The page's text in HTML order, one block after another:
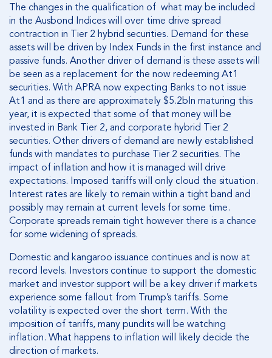
The changes in the qualification of what may be included
in the Ausbond Indices will over time drive spread
contraction in Tier 2 hybrid securities. Demand for these
assets will be driven by Index Funds in the first instance and
passive funds. Another driver of demand is these assets will
be seen as a replacement for the now redeeming At1
securities. With APRA now expecting Banks to not issue
At1 and as there are approximately $5.2bln maturing this
year, it is expected that some of that money will be
invested in Bank Tier 2, and corporate hybrid Tier 2
securities. Other drivers of demand are newly established
funds with mandates to purchase Tier 2 securities. The
impact of inflation and how it is managed will drive
expectations. Imposed tariffs will only cloud the situation.
Interest rates are likely to remain within a tight band and
possibly may remain at current levels for some time.
Corporate spreads remain tight however there is a chance
for some widening of spreads.
Domestic and kangaroo issuance continues and is now at
record levels. Investors continue to support the domestic
market and investor support will be a key driver if markets
experience some fallout from Trump’s tariffs. Some
volatility is expected over the short term. With the
imposition of tariffs, many pundits will be watching
inflation. What happens to inflation will likely decide the
direction of markets.